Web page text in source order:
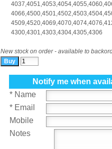
4300,4301,4303,4304,4305,4306
New stock on order - available to
Notify me when
* Name
* Email
Mobile
Notes